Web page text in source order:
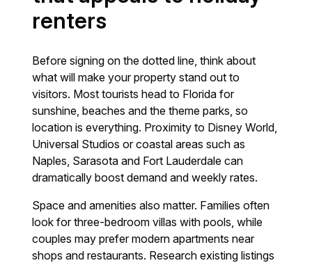
renters
Before signing on the dotted line, think about
what will make your property stand out to
visitors. Most tourists head to Florida for
sunshine, beaches and the theme parks, so
location is everything. Proximity to Disney World,
Universal Studios or coastal areas such as
Naples, Sarasota and Fort Lauderdale can
dramatically boost demand and weekly rates.
Space and amenities also matter. Families often
look for three-bedroom villas with pools, while
couples may prefer modern apartments near
shops and restaurants. Research existing listings